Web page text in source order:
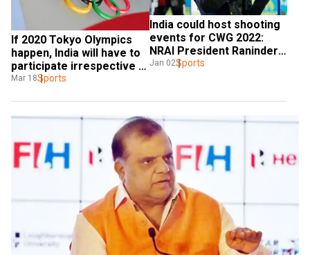
If 2020 Tokyo Olympics
happen, India will have to
participate irrespective
of any threat: IOA official
Mar 18Sports
India could host shooting
events for CWG 2022:
NRAI President Raninder
Singh
Jan 02Sports